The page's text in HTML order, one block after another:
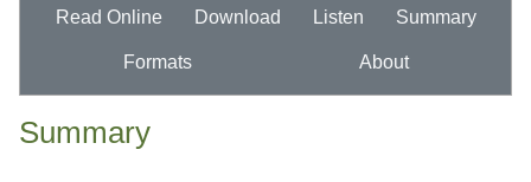
Read Online Download Listen Summary
Formats About
Summary